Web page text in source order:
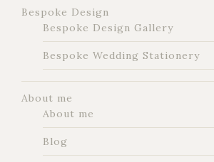
Bespoke Design
Bespoke Design Gallery
Bespoke Wedding Stationery
About me
About me
Blog